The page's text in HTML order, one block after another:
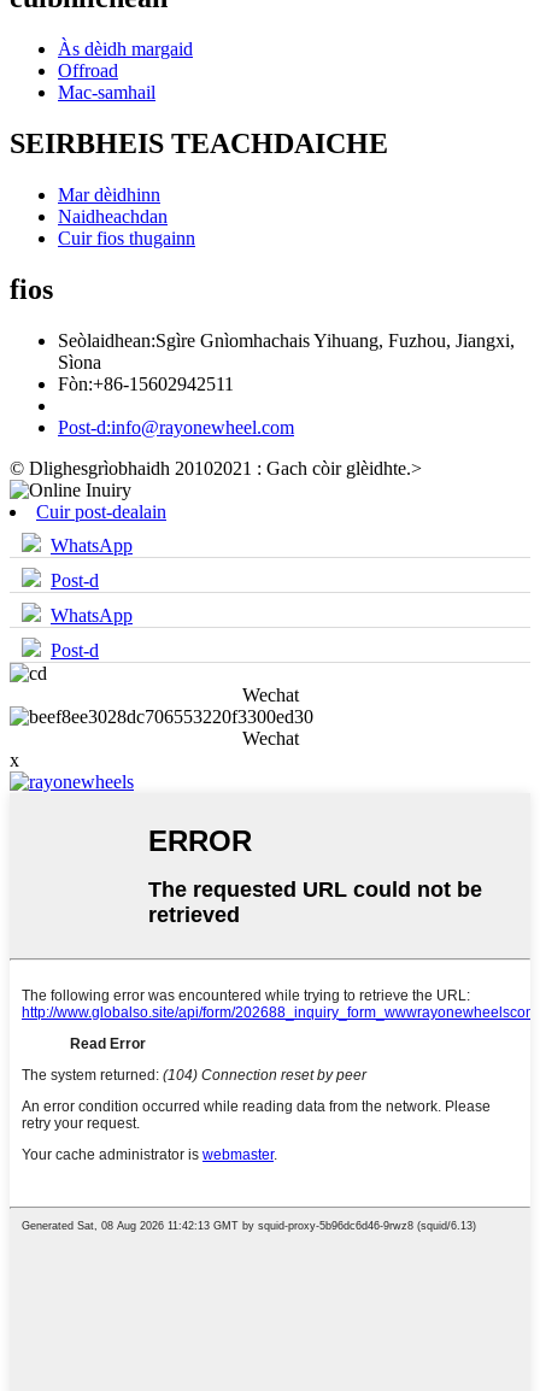
Às dèidh margaid
Offroad
Mac-samhail
SEIRBHEIS TEACHDAICHE
Mar dèidhinn
Naidheachdan
Cuir fios thugainn
fios
Seòlaidhean:Sgìre Gnìomhachais Yihuang, Fuzhou, Jiangxi,
Sìona
Fòn:+86-15602942511
Post-d:info@rayonewheel.com
© Dlighesgrìobhaidh 20102021 : Gach còir glèidhte.>
Cuir post-dealain
WhatsApp
Post-d
WhatsApp
Post-d
Wechat
Wechat
x